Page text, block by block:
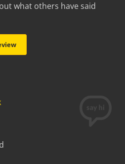
what others have said